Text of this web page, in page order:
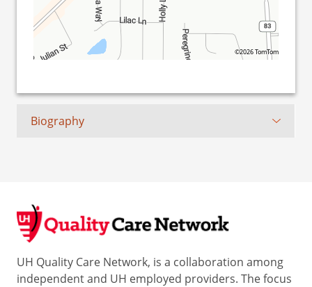
©2026 TomTom
Biography
UH Quality Care Network, is a collaboration among
independent and UH employed providers. The focus